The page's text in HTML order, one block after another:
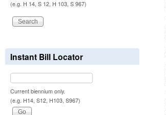
(e.g. H 14, S 12, H 103, S 967)
Instant Bill Locator
Current biennium only.
(e.g. H14, S12, H103, S967)